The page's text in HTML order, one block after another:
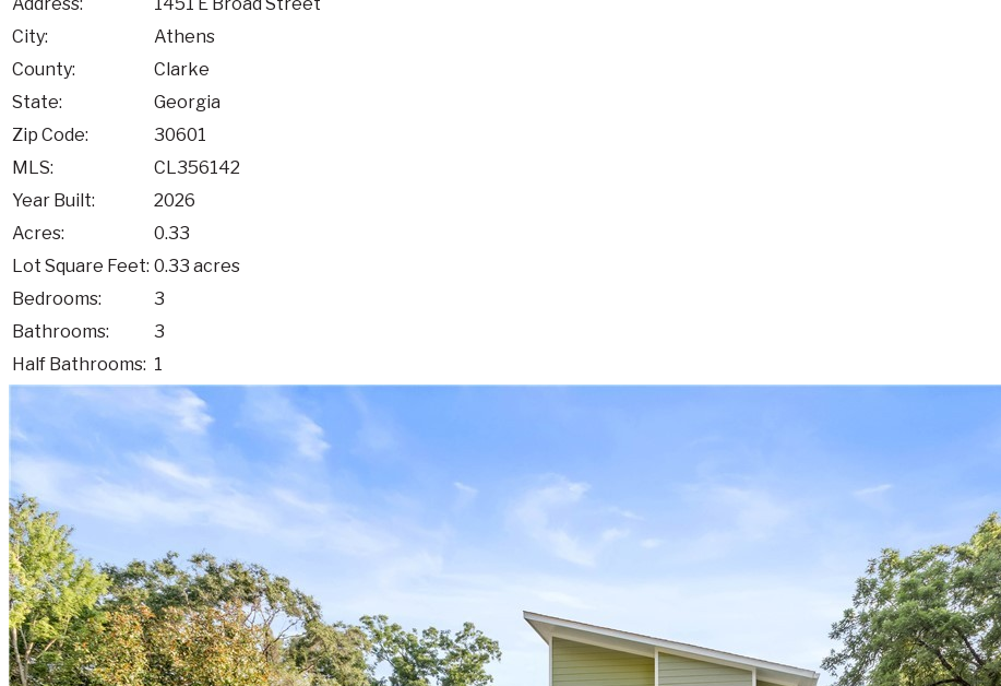
City:
Athens
County:
Clarke
State:
Georgia
Zip Code:
30601
MLS:
CL356142
Year Built:
2026
Acres:
0.33
Lot Square Feet: 0.33 acres
Bedrooms:
3
Bathrooms:
3
Half Bathrooms: 1